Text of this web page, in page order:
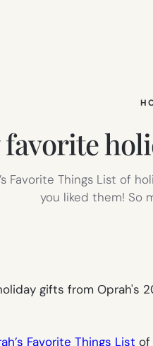
favorite
Favorite Things List of
you liked them! So
Favorite Things List of